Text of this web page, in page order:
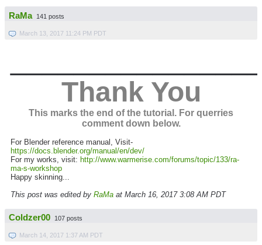
RaMa 141 posts
March 13, 2017 11:24 PM PDT
Thank You
This marks the end of the tutorial. For querries
comment down below.
For Blender reference manual, Visit-
https://docs.blender.org/manual/en/dev/
For my works, visit: http://www.warmerise.com/forums/topic/133/ra-
ma-s-workshop
Happy skinning...
This post was edited by RaMa at March 16, 2017 3:08 AM PDT
Coldzer00 107 posts
March 14, 2017 1:37 AM PDT